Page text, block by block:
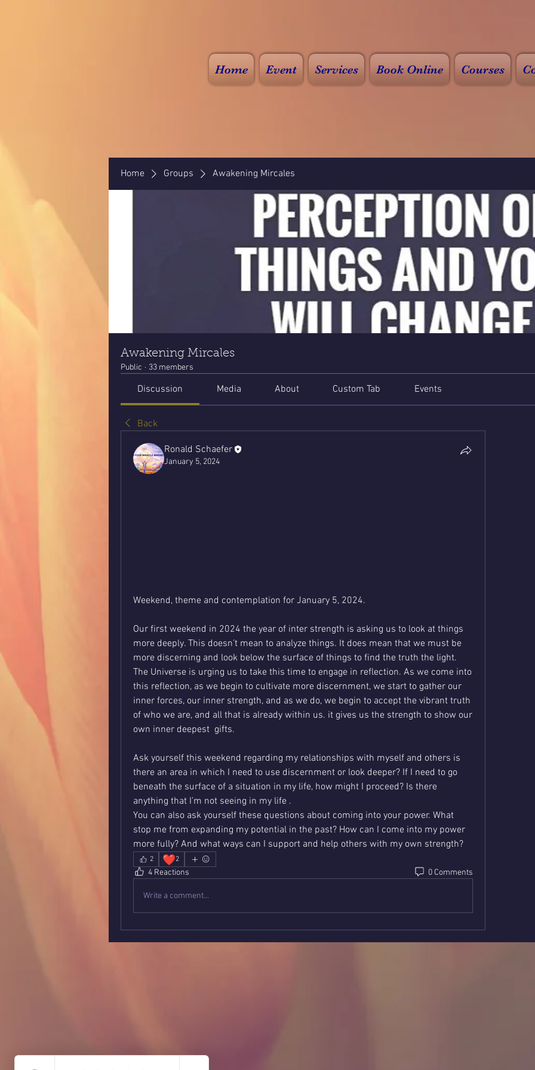
Home Event Services Book Online Courses
Home Groups Awakening Mircales
Awakening Mircales
Public · 33 members
Discussion Media About Custom Tab Events
Back
Ronald Schaefer
January 5, 2024
Weekend, theme and contemplation for January 5, 2024.
Our first weekend in 2024 the year of inter strength is asking us to look at things
more deeply. This doesn’t mean to analyze things. It does mean that we must be
more discerning and look below the surface of things to find the truth the light.
The Universe is urging us to take this time to engage in reflection. As we come into
this reflection, as we begin to cultivate more discernment, we start to gather our
inner forces, our inner strength, and as we do, we begin to accept the vibrant truth
of who we are, and all that is already within us. it gives us the strength to show our
own inner deepest  gifts.
Ask yourself this weekend regarding my relationships with myself and others is
there an area in which I need to use discernment or look deeper? If I need to go
beneath the surface of a situation in my life, how might I proceed? Is there
anything that I’m not seeing in my life .
You can also ask yourself these questions about coming into your power. What
stop me from expanding my potential in the past? How can I come into my power
more fully? And what ways can I support and help others with my own strength?
2 ❤️2
4 Reactions 0 Comments
Write a comment...